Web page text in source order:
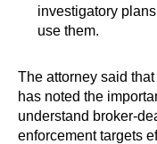
investigatory
use them.
The attorney said
has noted the
understand broker-
enforcement targets